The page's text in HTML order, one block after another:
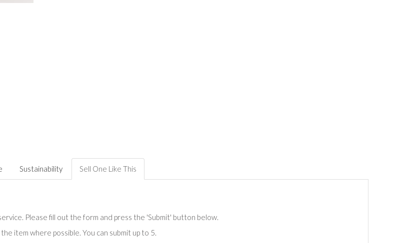
Sustainability Sell One Like This
Please fill out the form and press the 'Submit' button below.
item where possible. You can submit up to 5.